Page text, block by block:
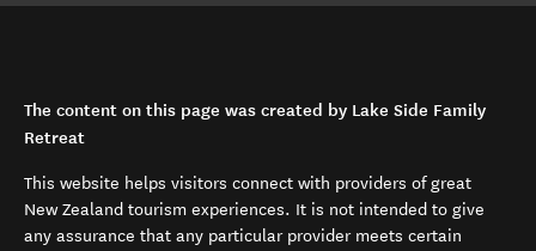
The content on this page was created by Lake Side Family
Retreat
This website helps visitors connect with providers of great
New Zealand tourism experiences. It is not intended to give
any assurance that any particular provider meets certain